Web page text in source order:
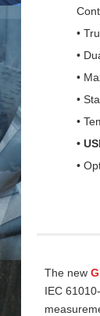
•
•
•
•
•
•
•
The new
IEC